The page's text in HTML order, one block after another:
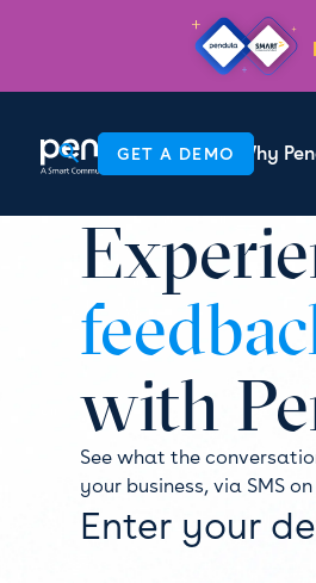
Why
GET A DEMO
with
See what the
your business, via SMS
Enter your